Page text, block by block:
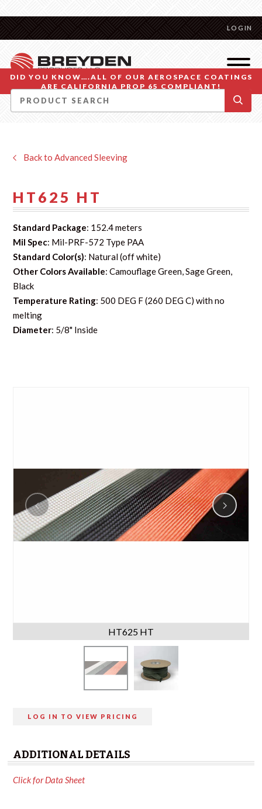
DID YOU KNOW….ALL OF OUR AEROSPACE COATINGS
ARE CALIFORNIA PROP 65 COMPLIANT!
LOGIN
Back to Advanced Sleeving
HT625 HT
Standard Package: 152.4 meters
Mil Spec: Mil-PRF-572 Type PAA
Standard Color(s): Natural (off white)
Other Colors Available: Camouflage Green, Sage Green,
Black
Temperature Rating: 500 DEG F (260 DEG C) with no
melting
Diameter: 5/8" Inside
HT625 HT
LOG IN TO VIEW PRICING
ADDITIONAL DETAILS
Click for Data Sheet